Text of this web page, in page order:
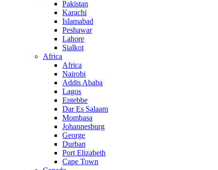
Pakistan
Karachi
Islamabad
Peshawar
Lahore
Sialkot
Africa
Africa
Nairobi
Addis Ababa
Lagos
Entebbe
Dar Es Salaam
Mombasa
Johannesburg
George
Durban
Port Elizabeth
Cape Town